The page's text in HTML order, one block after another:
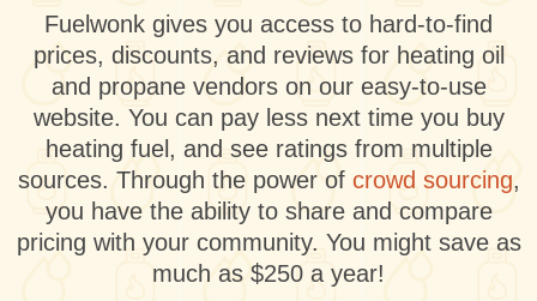
Fuelwonk gives you access to hard-to-find
prices, discounts, and reviews for heating oil
and propane vendors on our easy-to-use
website. You can pay less next time you buy
heating fuel, and see ratings from multiple
sources. Through the power of crowd sourcing,
you have the ability to share and compare
pricing with your community. You might save as
much as $250 a year!